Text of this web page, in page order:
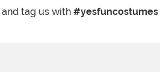
and tag us with #yesfuncostumes